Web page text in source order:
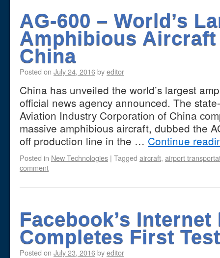
AG-600 – World’s
Amphibious Aircraft
China
Posted on July 24, 2016byeditor
China has unveiled the world’s largest
official news agency announced. The
Aviation Industry Corporation of China
massive amphibious aircraft, dubbed the
off production line in the … Continue
Posted in New Technologies | Tagged aircraft, airport
comment
Facebook’s Internet
Completes First
Posted on July 23, 2016byeditor